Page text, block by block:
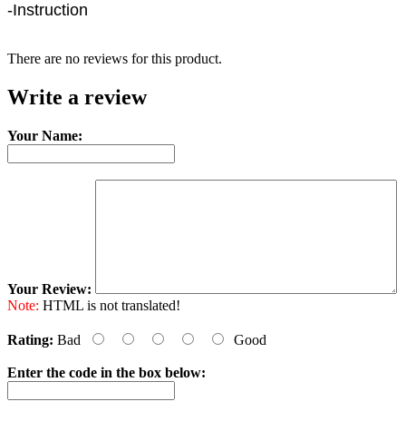
-Instruction
There are no reviews for this product.
Write a review
Your Name:
Your Review:
Note: HTML is not translated!
Rating: Bad Good
Enter the code in the box below: